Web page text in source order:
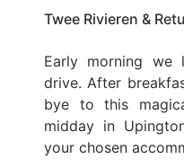
Twee Rivieren &
Early morning
drive. After
bye to this
midday in
your chosen